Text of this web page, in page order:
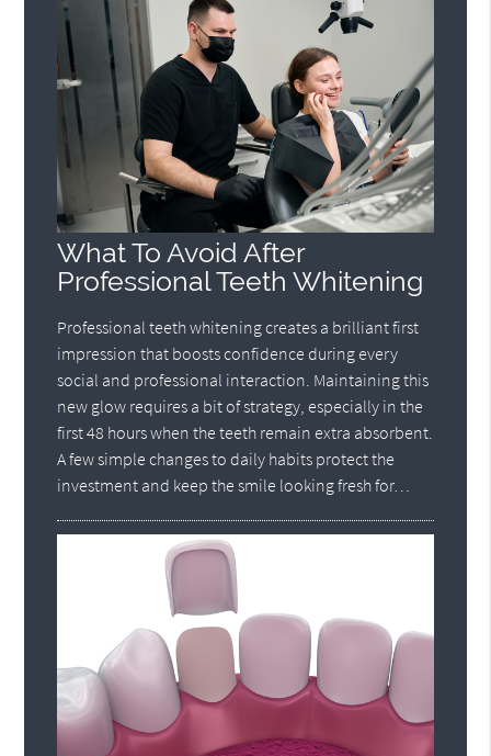
What To Avoid After
Professional Teeth Whitening
Professional teeth whitening creates a brilliant first
impression that boosts confidence during every
social and professional interaction. Maintaining this
new glow requires a bit of strategy, especially in the
first 48 hours when the teeth remain extra absorbent.
A few simple changes to daily habits protect the
investment and keep the smile looking fresh for…